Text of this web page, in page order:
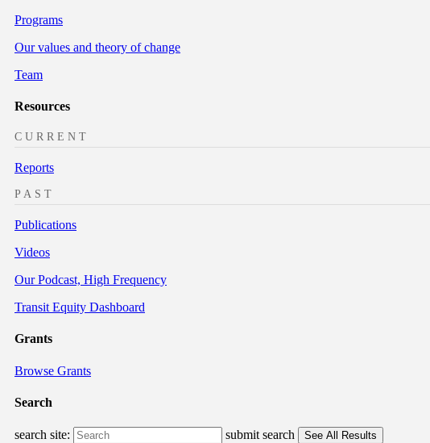
Programs
Our values and theory of change
Team
Resources
CURRENT
Reports
PAST
Publications
Videos
Our Podcast, High Frequency
Transit Equity Dashboard
Grants
Browse Grants
Search
search site: submit search